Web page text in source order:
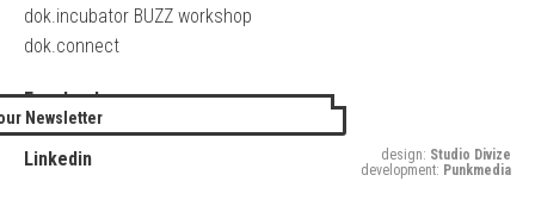
dok.incubator BUZZ workshop
dok.connect
Facebook
Twitter
Linkedin
Newsletter
design: Studio Divize
development: Punkmedia